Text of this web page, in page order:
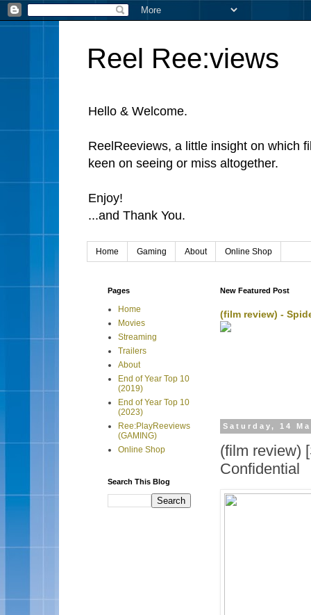
Reel Ree:views
Hello & Welcome.
ReelReeviews, a little insight on which
keen on seeing or miss altogether.
Enjoy!
...and Thank You.
Home Gaming About Online Shop
New Featured Post
(film review) -
Saturday, 14
(film review)
Confidential
Pages
Home
Movies
Streaming
Trailers
About
End of Year Top 10
(2019)
End of Year Top 10
(2023)
Ree:PlayReeviews
(GAMING)
Online Shop
Search This Blog